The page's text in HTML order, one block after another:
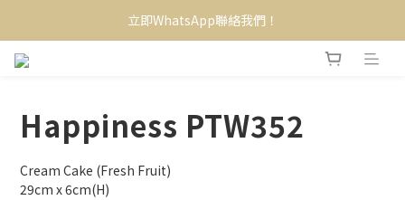
立即WhatsApp聯絡我們！
Happiness PTW352
Cream Cake (Fresh Fruit)
29cm x 6cm(H)